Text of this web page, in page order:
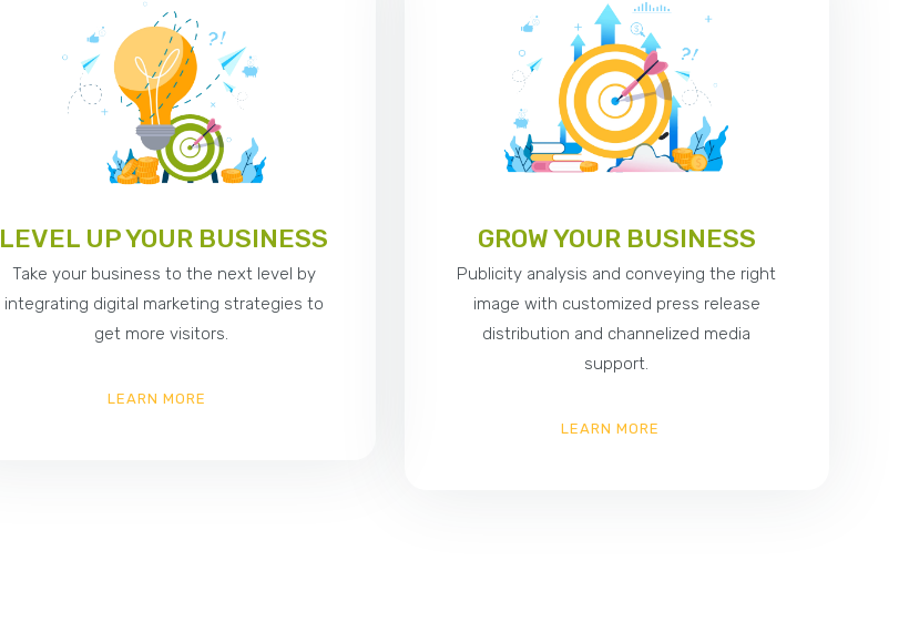
LEVEL UP YOUR BUSINESS
Take your business to the next level by
integrating digital marketing strategies to
get more visitors.
LEARN MORE
GROW YOUR BUSINESS
Publicity analysis and conveying the right
image with customized press release
distribution and channelized media
support.
LEARN MORE